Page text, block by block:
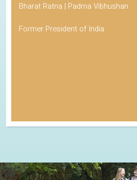
Bharat Ratna | Padma Vibhushan
Former President of India